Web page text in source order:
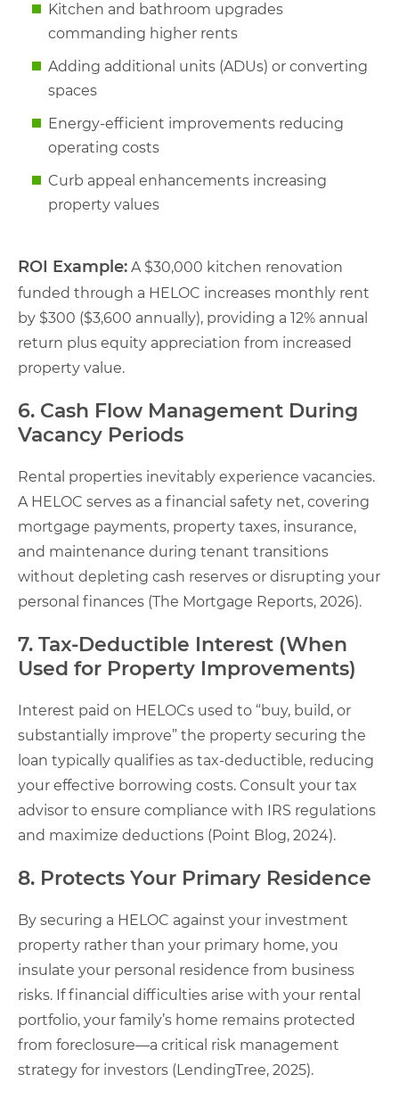
Kitchen and bathroom upgrades
commanding higher rents
Adding additional units (ADUs) or converting
spaces
Energy-efficient improvements reducing
operating costs
Curb appeal enhancements increasing
property values
ROI Example: A $30,000 kitchen renovation
funded through a HELOC increases monthly rent
by $300 ($3,600 annually), providing a 12% annual
return plus equity appreciation from increased
property value.
6. Cash Flow Management During
Vacancy Periods
Rental properties inevitably experience vacancies.
A HELOC serves as a financial safety net, covering
mortgage payments, property taxes, insurance,
and maintenance during tenant transitions
without depleting cash reserves or disrupting your
personal finances (The Mortgage Reports, 2026).
7. Tax-Deductible Interest (When
Used for Property Improvements)
Interest paid on HELOCs used to “buy, build, or
substantially improve” the property securing the
loan typically qualifies as tax-deductible, reducing
your effective borrowing costs. Consult your tax
advisor to ensure compliance with IRS regulations
and maximize deductions (Point Blog, 2024).
8. Protects Your Primary Residence
By securing a HELOC against your investment
property rather than your primary home, you
insulate your personal residence from business
risks. If financial difficulties arise with your rental
portfolio, your family’s home remains protected
from foreclosure—a critical risk management
strategy for investors (LendingTree, 2025).